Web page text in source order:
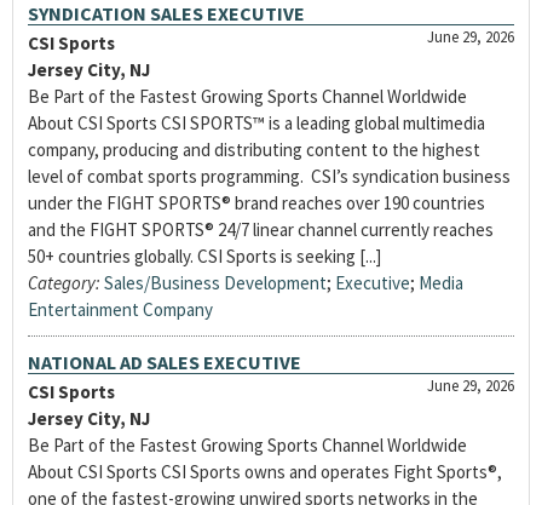
SYNDICATION SALES EXECUTIVE
June 29, 2026
CSI Sports
Jersey City, NJ
Be Part of the Fastest Growing Sports Channel Worldwide
About CSI Sports CSI SPORTS™ is a leading global multimedia
company, producing and distributing content to the highest
level of combat sports programming. CSI’s syndication business
under the FIGHT SPORTS® brand reaches over 190 countries
and the FIGHT SPORTS® 24/7 linear channel currently reaches
50+ countries globally. CSI Sports is seeking [...]
Category: Sales/Business Development; Executive; Media
Entertainment Company
NATIONAL AD SALES EXECUTIVE
June 29, 2026
CSI Sports
Jersey City, NJ
Be Part of the Fastest Growing Sports Channel Worldwide
About CSI Sports CSI Sports owns and operates Fight Sports®,
one of the fastest-growing unwired sports networks in the